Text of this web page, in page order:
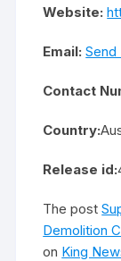
Website:
Email: Send
Contact
Country:
Release id:
The post
Demolition
on King